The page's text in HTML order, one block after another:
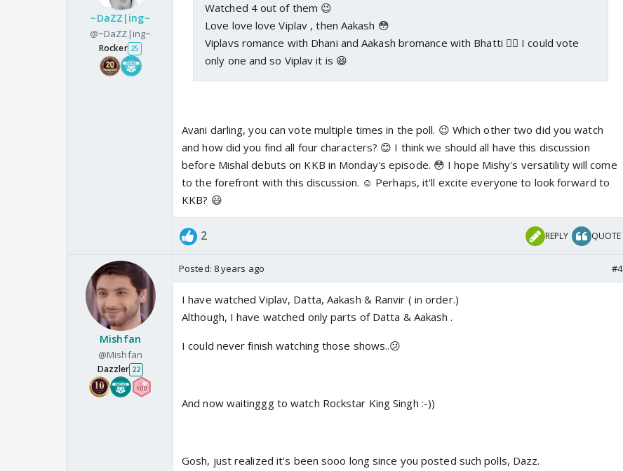
~DaZZ|ing~
@~DaZZ|ing~
Rocker 25
Watched 4 out of them 😉
Love love love Viplav , then Aakash 😳
Viplavs romance with Dhani and Aakash bromance with Bhatti 👍🏼 I could vote
only one and so Viplav it is 😆
Avani darling, you can vote multiple times in the poll. 😉 Which other two did you watch
and how did you find all four characters? 😊 I think we should all have this discussion
before Mishal debuts on KKB in Monday's episode. 😳 I hope Mishy's versatility will come
to the forefront with this discussion. ☺️ Perhaps, it'll excite everyone to look forward to
KKB? 😃
2 REPLY QUOTE
Mishfan
@Mishfan
Dazzler 22
Posted: 8 years ago #4
I have watched Viplav, Datta, Aakash & Ranvir ( in order.)
Although, I have watched only parts of Datta & Aakash .
I could never finish watching those shows..😕
And now waitinggg to watch Rockstar King Singh :-))
Gosh, just realized it's been sooo long since you posted such polls, Dazz.